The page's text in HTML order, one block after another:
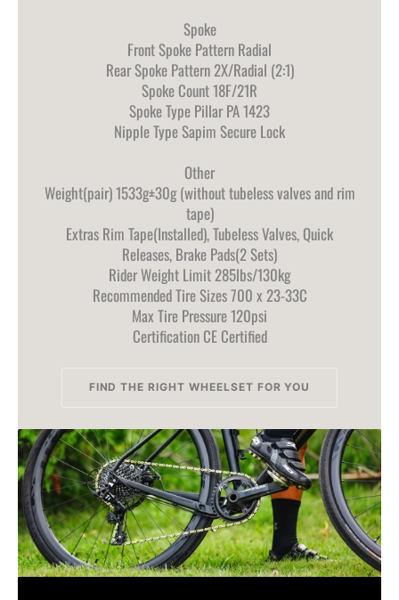
Spoke
Front Spoke Pattern Radial
Rear Spoke Pattern 2X/Radial (2:1)
Spoke Count 18F/21R
Spoke Type Pillar PA 1423
Nipple Type Sapim Secure Lock
Other
Weight(pair) 1533g±30g (without tubeless valves and rim
tape)
Extras Rim Tape(Installed), Tubeless Valves, Quick
Releases, Brake Pads(2 Sets)
Rider Weight Limit 285lbs/130kg
Recommended Tire Sizes 700 x 23-33C
Max Tire Pressure 120psi
Certification CE Certified
FIND THE RIGHT WHEELSET FOR YOU